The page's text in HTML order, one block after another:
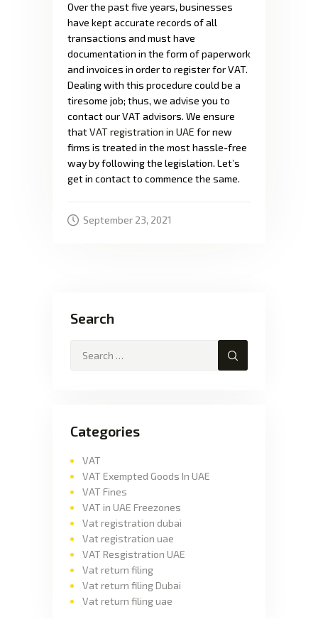
Over the past five years, businesses
have kept accurate records of all
transactions and must have
documentation in the form of paperwork
and invoices in order to register for VAT.
Dealing with this procedure could be a
tiresome job; thus, we advise you to
contact our VAT advisors. We ensure
thatVAT registration in UAE for new
firms is treated in the most hassle-free
way by following the legislation. Let’s
get in contact to commence the same.
September 23, 2021
Search
Categories
VAT
VAT Exempted Goods In UAE
VAT Fines
VAT in UAE Freezones
Vat registration dubai
Vat registration uae
VAT Resgistration UAE
Vat return filing
Vat return filing Dubai
Vat return filing uae